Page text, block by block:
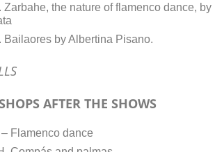
Zarbahe, the nature of flamenco dance, by
Bailaores by Albertina Pisano.
AFTER THE SHOWS
Flamenco dance